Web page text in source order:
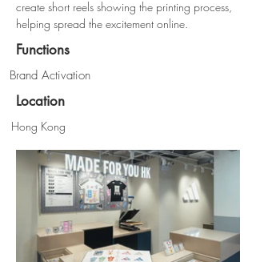
create short reels showing the printing process,
helping spread the excitement online.
Functions
Brand Activation
Location
Hong Kong